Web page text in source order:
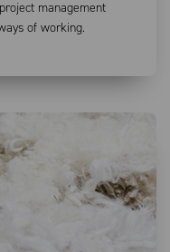
management
of working.